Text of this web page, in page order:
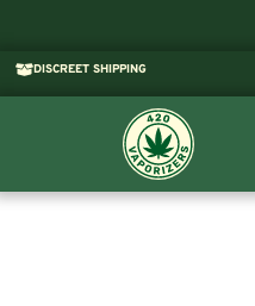
DISCREET SHIPPING